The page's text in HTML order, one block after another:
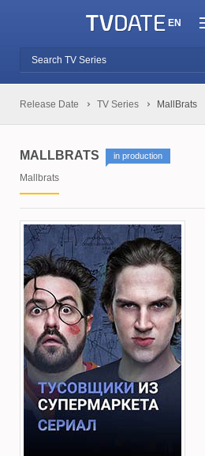
EN
Release Date TV Series MallBrats
MALLBRATS in production
Mallbrats